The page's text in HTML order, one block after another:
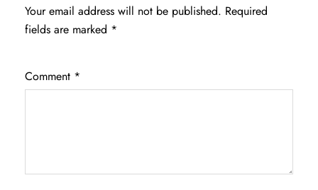
Your email address will not be published. Required
fields are marked *
Comment *